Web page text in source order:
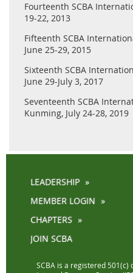
Fourteenth SCBA
19-22, 2013
Fifteenth SCBA
June 25-29, 2015
Sixteenth SCBA
June 29-July 3, 2017
Seventeenth SCBA
Kunming, July 24-28, 2019
LEADERSHIP
MEMBER LOGIN
CHAPTERS
JOIN SCBA
SCBA is a registered 501(c)